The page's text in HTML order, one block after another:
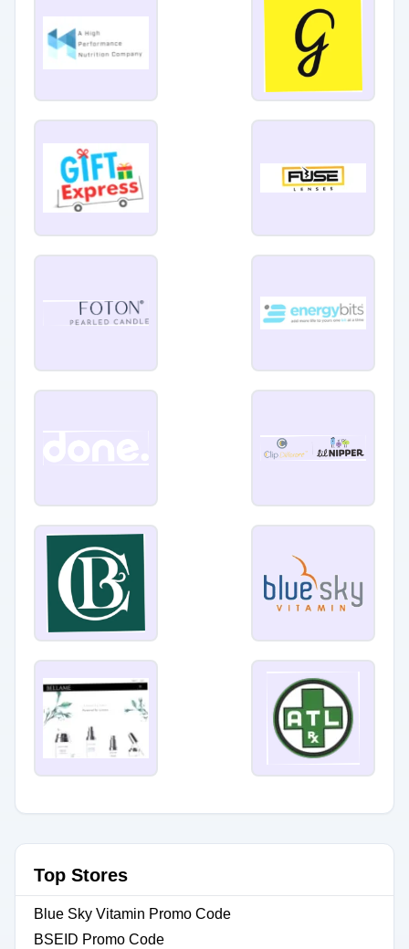
Top Stores
Blue Sky Vitamin Promo Code
BSEID Promo Code